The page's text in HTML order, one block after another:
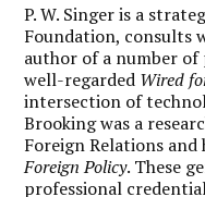
P. W. Singer is a
Foundation, consults
author of a number
well-regarded Wired
intersection of
Brooking was a
Foreign Relations
Foreign Policy. These
professional